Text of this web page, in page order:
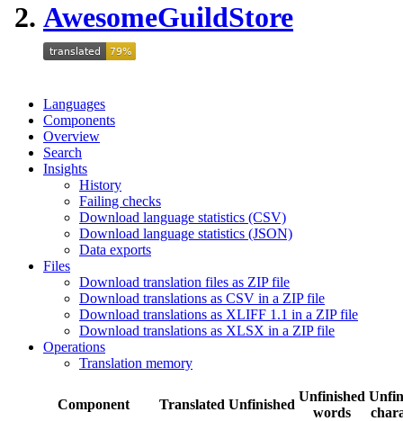
AwesomeGuildStore
Languages
Components
Overview
Search
Insights
History
Failing checks
Download language statistics (CSV)
Download language statistics (JSON)
Data exports
Files
Download translation files as ZIP file
Download translations as CSV in a ZIP file
Download translations as XLIFF 1.1 in a ZIP file
Download translations as XLSX in a ZIP file
Operations
Translation memory
Component Translated Unfinished
Unfinished
words